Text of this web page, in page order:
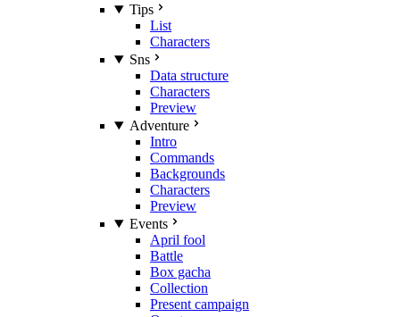
Tips
List
Characters
Sns
Data structure
Characters
Preview
Adventure
Intro
Commands
Backgrounds
Characters
Preview
Events
April fool
Battle
Box gacha
Collection
Present campaign